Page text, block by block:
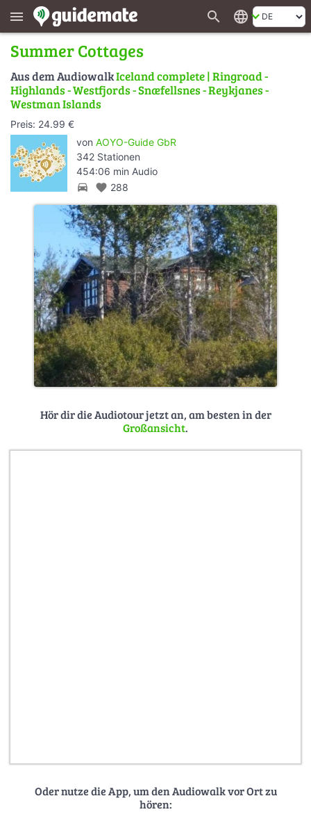
menu search language
Summer Cottages
Aus dem AudiowalkIceland complete | Ringroad -
Highlands - Westfjords - Snæfellsnes - Reykjanes -
Westman Islands
Preis: 24.99 €
von AOYO-Guide GbR
342 Stationen
454:06 min Audio
directions_car favorite 288
Hör dir die Audiotour jetzt an, am besten in der
Großansicht.
Oder nutze die App, um den Audiowalk vor Ort zu
hören: